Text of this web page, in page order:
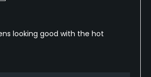
looking good with the hot